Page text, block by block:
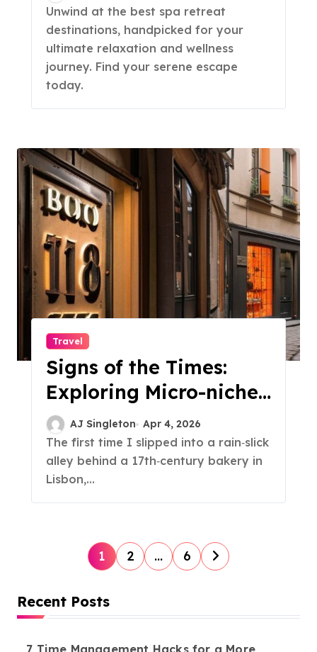
Unwind at the best spa retreat
destinations, handpicked for your
ultimate relaxation and wellness
journey. Find your serene escape
today.
Travel
Signs of the Times:
Exploring Micro-niche
Typography City Tours
AJ Singleton Apr 4, 2026
The first time I slipped into a rain‑slick
alley behind a 17th‑century bakery in
Lisbon,...
P
o
s
t
s
1 2 … 6
Recent Posts
7 Time Management Hacks for a More